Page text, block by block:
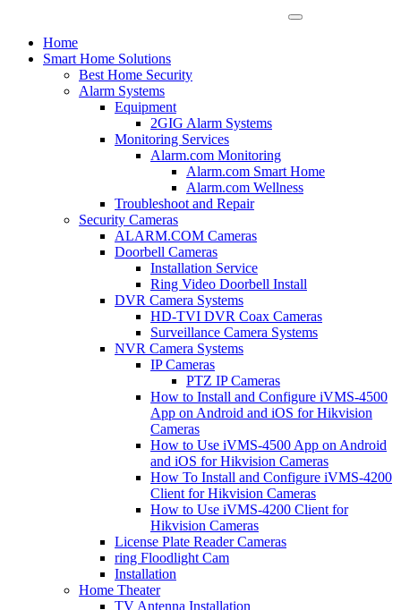
Home
Smart Home Solutions
Best Home Security
Alarm Systems
Equipment
2GIG Alarm Systems
Monitoring Services
Alarm.com Monitoring
Alarm.com Smart Home
Alarm.com Wellness
Troubleshoot and Repair
Security Cameras
ALARM.COM Cameras
Doorbell Cameras
Installation Service
Ring Video Doorbell Install
DVR Camera Systems
HD-TVI DVR Coax Cameras
Surveillance Camera Systems
NVR Camera Systems
IP Cameras
PTZ IP Cameras
How to Install and Configure iVMS-4500
App on Android and iOS for Hikvision
Cameras
How to Use iVMS-4500 App on Android
and iOS for Hikvision Cameras
How To Install and Configure iVMS-4200
Client for Hikvision Cameras
How to Use iVMS-4200 Client for
Hikvision Cameras
License Plate Reader Cameras
ring Floodlight Cam
Installation
Home Theater
TV Antenna Installation